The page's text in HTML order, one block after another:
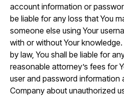
account information or
be liable for any loss that You
someone else using Your
with or without Your
by law, You shall be liable for
reasonable attorney’s fees for
user and password
Company about unauthorized